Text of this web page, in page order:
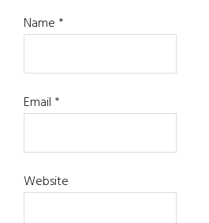
Name*
Email*
Website